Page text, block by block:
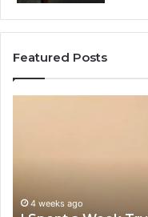
Featured Posts
Buy4 weeks ago